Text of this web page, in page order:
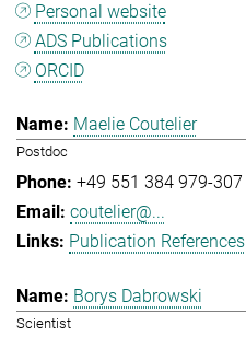
Personal website
ADS Publications
ORCID
Maelie Coutelier
Postdoc
+49 551 384 979-307
coutelier@...
Publication References
Borys Dabrowski
Scientist